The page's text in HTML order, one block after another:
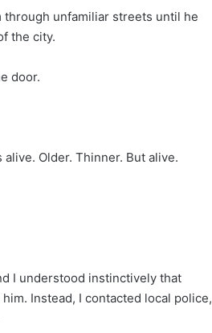
unfamiliar streets until he
the city.
door.
Older. Thinner. But alive.
I understood instinctively that
Instead, I contacted local police,